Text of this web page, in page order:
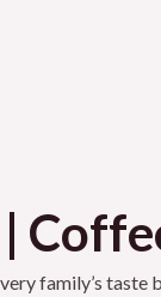
family’s